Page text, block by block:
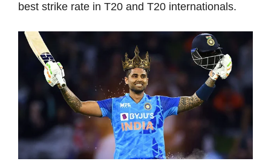
best strike rate in T20 and T20 internationals.